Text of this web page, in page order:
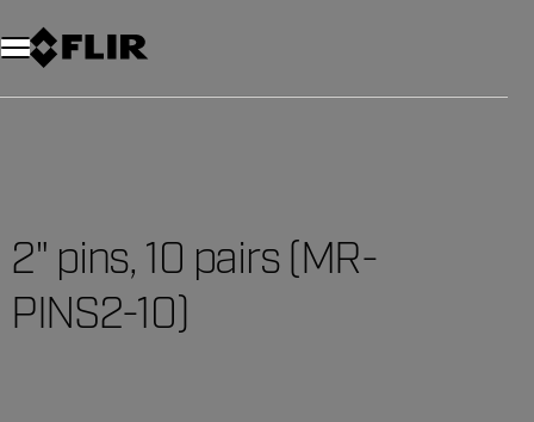
2" pins, 10 pairs (MR-
PINS2-10)